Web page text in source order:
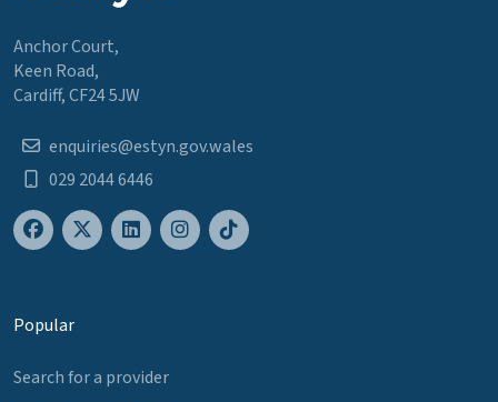
Anchor Court,
Keen Road,
Cardiff, CF24 5JW
enquiries@estyn.gov.wales
029 2044 6446
Popular
Search for a provider